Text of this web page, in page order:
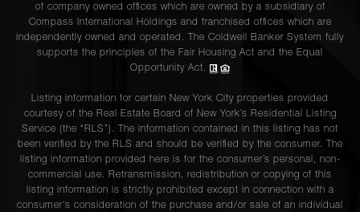
of company owned offices which are owned by a subsidiary of
Compass International Holdings and franchised offices which are
independently owned and operated. The Coldwell Banker System fully
supports the principles of the Fair Housing Act and the Equal
Opportunity Act.
Listing information for certain New York City properties provided
courtesy of the Real Estate Board of New York’s Residential Listing
Service (the “RLS”). The information contained in this listing has not
been verified by the RLS and should be verified by the consumer. The
listing information provided here is for the consumer’s personal, non-
commercial use. Retransmission, redistribution or copying of this
listing information is strictly prohibited except in connection with a
consumer's consideration of the purchase and/or sale of an individual